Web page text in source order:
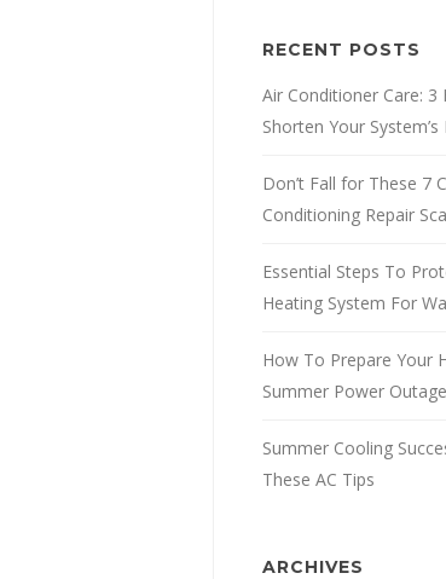
RECENT POSTS
Air Conditioner Care: 3
Shorten Your System’s
Don’t Fall for These 7
Conditioning Repair
Essential Steps To
Heating System For
How To Prepare Your
Summer Power
Summer Cooling
These AC Tips
ARCHIVES